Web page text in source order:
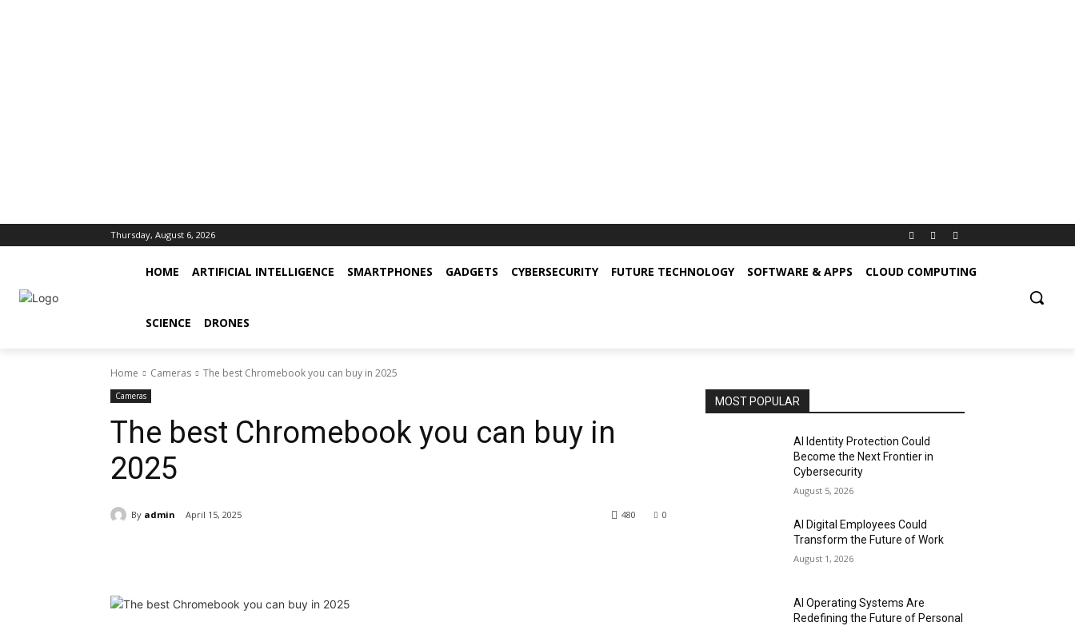
Thursday, August 6, 2026
HOME ARTIFICIAL INTELLIGENCE SMARTPHONES GADGETS CYBERSECURITY FUTURE TECHNOLOGY SOFTWARE & APPS CLOUD COMPUTING
SCIENCE DRONES
Home Cameras The best Chromebook you can buy in 2025
Cameras
The best Chromebook you can buy in
2025
By admin April 15, 2025 0
480
MOST POPULAR
AI Identity Protection Could
Become the Next Frontier in
Cybersecurity
August 5, 2026
AI Digital Employees Could
Transform the Future of Work
August 1, 2026
AI Operating Systems Are
Redefining the Future of Personal